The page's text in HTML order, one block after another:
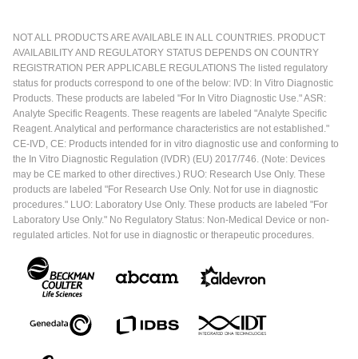
NOT ALL PRODUCTS ARE AVAILABLE IN ALL COUNTRIES. PRODUCT
AVAILABILITY AND REGULATORY STATUS DEPENDS ON COUNTRY
REGISTRATION PER APPLICABLE REGULATIONS The listed regulatory
status for products correspond to one of the below: IVD: In Vitro Diagnostic
Products. These products are labeled "For In Vitro Diagnostic Use." ASR:
Analyte Specific Reagents. These reagents are labeled "Analyte Specific
Reagent. Analytical and performance characteristics are not established."
CE-IVD, CE: Products intended for in vitro diagnostic use and conforming to
the In Vitro Diagnostic Regulation (IVDR) (EU) 2017/746. (Note: Devices
may be CE marked to other directives.) RUO: Research Use Only. These
products are labeled "For Research Use Only. Not for use in diagnostic
procedures." LUO: Laboratory Use Only. These products are labeled "For
Laboratory Use Only." No Regulatory Status: Non-Medical Device or non-
regulated articles. Not for use in diagnostic or therapeutic procedures.